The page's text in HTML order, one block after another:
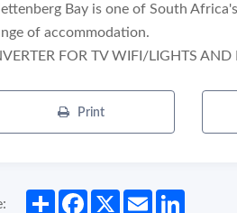
Bay is one of South
of accommodation.
FOR TV WIFI/LIGHTS AND
Print
Share Facebook
X Email